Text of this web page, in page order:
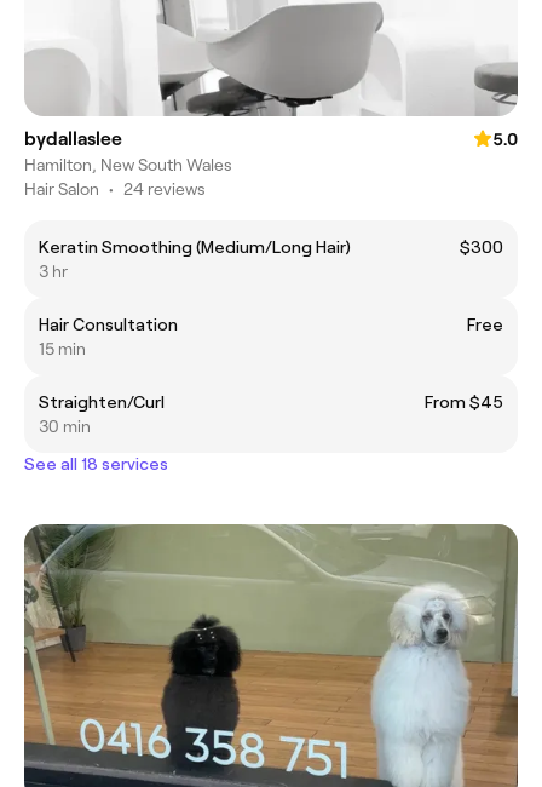
bydallaslee
5.0
Hamilton, New South Wales
Hair Salon • 24 reviews
Keratin Smoothing (Medium/Long Hair)
$300
3 hr
Hair Consultation
Free
15 min
Straighten/Curl
From $45
30 min
See all 18 services